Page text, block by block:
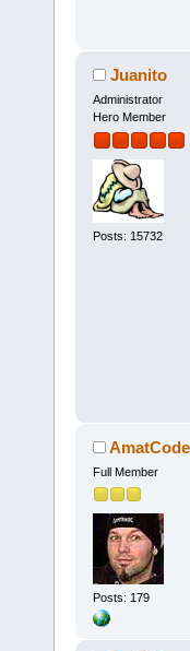
Juanito
Administrator
Hero Member
Posts: 15732
Full Member
Posts: 179